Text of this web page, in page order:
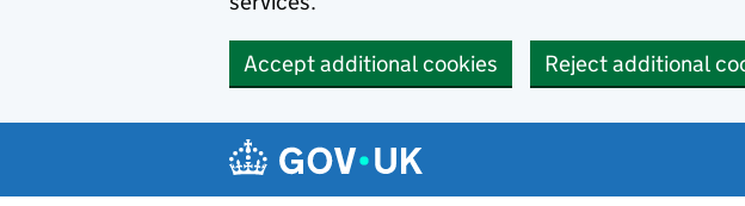
Accept additional cookies Reject additional
Navigation menu